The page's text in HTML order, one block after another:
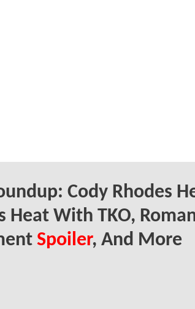
Cody Rhodes
Heat With TKO,
Spoiler, And More